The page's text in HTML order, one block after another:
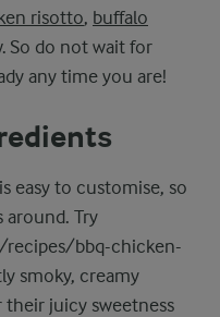
risotto, buffalo
So do not wait for
any time you are!
easy to customise, so
around. Try
bbq-chicken-
smoky, creamy
juicy sweetness